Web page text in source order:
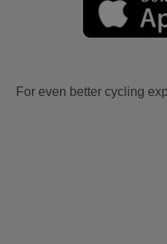
For even better cycling